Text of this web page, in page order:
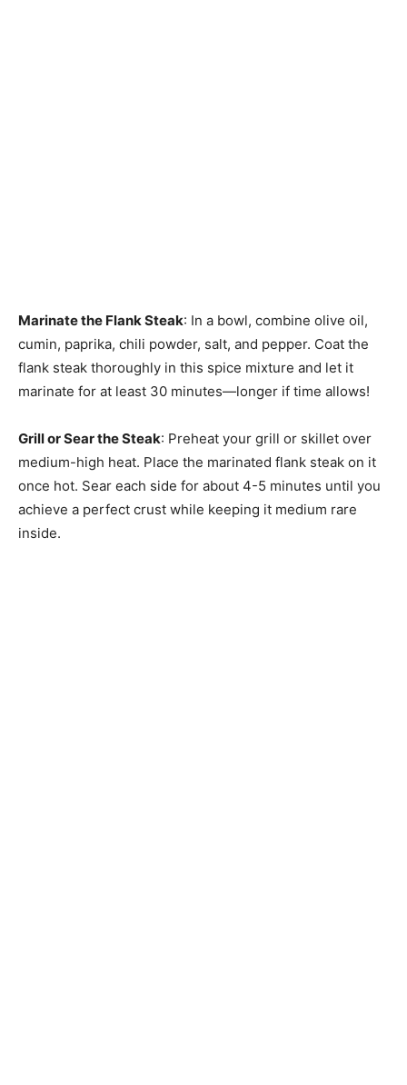
Marinate the Flank Steak: In a bowl, combine olive oil,
cumin, paprika, chili powder, salt, and pepper. Coat the
flank steak thoroughly in this spice mixture and let it
marinate for at least 30 minutes—longer if time allows!
Grill or Sear the Steak: Preheat your grill or skillet over
medium-high heat. Place the marinated flank steak on it
once hot. Sear each side for about 4-5 minutes until you
achieve a perfect crust while keeping it medium rare
inside.